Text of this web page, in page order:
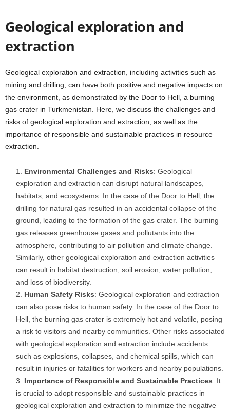
Geological exploration and
extraction
Geological exploration and extraction, including activities such as
mining and drilling, can have both positive and negative impacts on
the environment, as demonstrated by the Door to Hell, a burning
gas crater in Turkmenistan. Here, we discuss the challenges and
risks of geological exploration and extraction, as well as the
importance of responsible and sustainable practices in resource
extraction.
Environmental Challenges and Risks: Geological
exploration and extraction can disrupt natural landscapes,
habitats, and ecosystems. In the case of the Door to Hell, the
drilling for natural gas resulted in an accidental collapse of the
ground, leading to the formation of the gas crater. The burning
gas releases greenhouse gases and pollutants into the
atmosphere, contributing to air pollution and climate change.
Similarly, other geological exploration and extraction activities
can result in habitat destruction, soil erosion, water pollution,
and loss of biodiversity.
Human Safety Risks: Geological exploration and extraction
can also pose risks to human safety. In the case of the Door to
Hell, the burning gas crater is extremely hot and volatile, posing
a risk to visitors and nearby communities. Other risks associated
with geological exploration and extraction include accidents
such as explosions, collapses, and chemical spills, which can
result in injuries or fatalities for workers and nearby populations.
Importance of Responsible and Sustainable Practices: It
is crucial to adopt responsible and sustainable practices in
geological exploration and extraction to minimize the negative